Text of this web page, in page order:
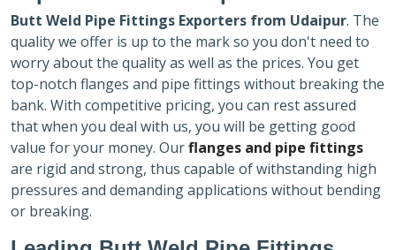
Butt Weld Pipe Fittings Exporters from Udaipur. The
quality we offer is up to the mark so you don't need to
worry about the quality as well as the prices. You get
top-notch flanges and pipe fittings without breaking the
bank. With competitive pricing, you can rest assured
that when you deal with us, you will be getting good
value for your money. Ourflanges and pipe fittings
are rigid and strong, thus capable of withstanding high
pressures and demanding applications without bending
or breaking.